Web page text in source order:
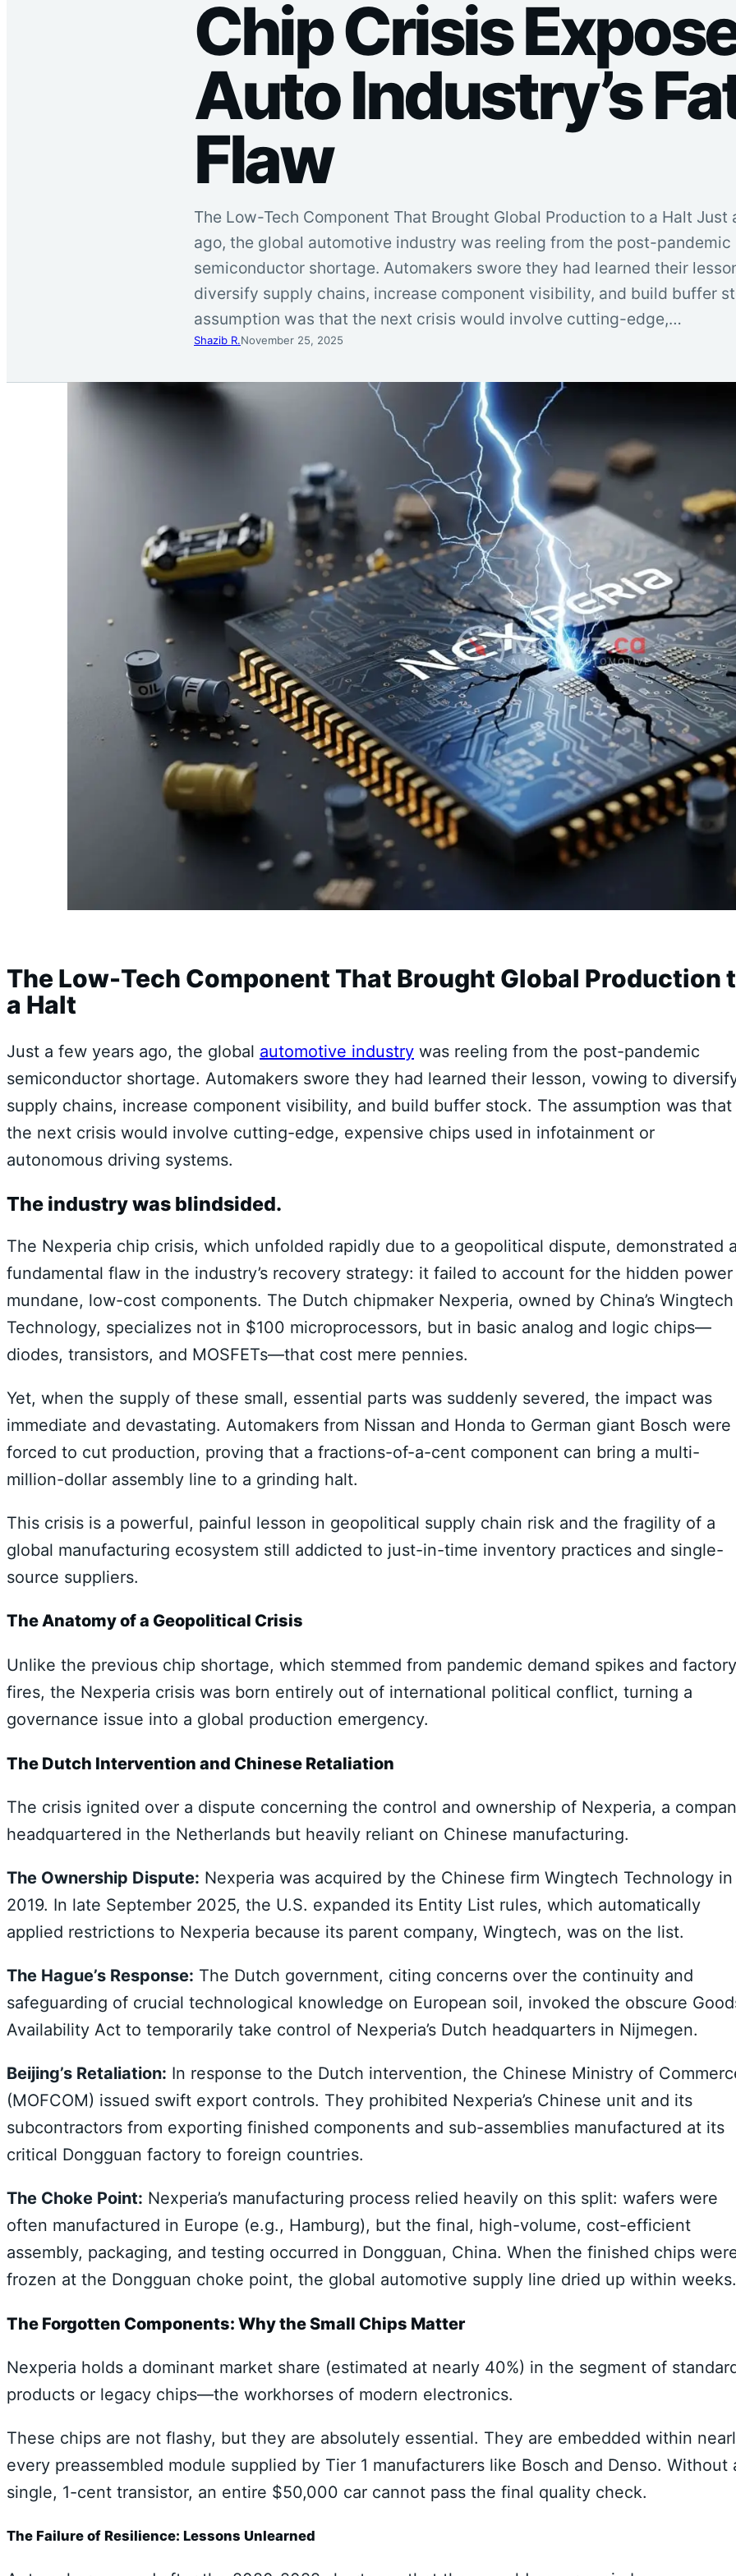
Chip Crisis
Auto Industry’s
Flaw
The Low-Tech Component That Brought Global Production to a Halt Just
ago, the global automotive industry was reeling from the post-pandemic
semiconductor shortage. Automakers swore they had learned their
diversify supply chains, increase component visibility, and build buffer
assumption was that the next crisis would involve cutting-edge,…
Shazib R.November 25, 2025
The Low-Tech Component That Brought Global Production
a Halt
Just a few years ago, the global automotive industry was reeling from the post-pandemic
semiconductor shortage. Automakers swore they had learned their lesson, vowing to
supply chains, increase component visibility, and build buffer stock. The assumption was that
the next crisis would involve cutting-edge, expensive chips used in infotainment or
autonomous driving systems.
The industry was blindsided.
The Nexperia chip crisis, which unfolded rapidly due to a geopolitical dispute, demonstrated
fundamental flaw in the industry’s recovery strategy: it failed to account for the hidden
mundane, low-cost components. The Dutch chipmaker Nexperia, owned by China’s Wingtech
Technology, specializes not in $100 microprocessors, but in basic analog and logic chips—
diodes, transistors, and MOSFETs—that cost mere pennies.
Yet, when the supply of these small, essential parts was suddenly severed, the impact was
immediate and devastating. Automakers from Nissan and Honda to German giant Bosch were
forced to cut production, proving that a fractions-of-a-cent component can bring a multi-
million-dollar assembly line to a grinding halt.
This crisis is a powerful, painful lesson in geopolitical supply chain risk and the fragility of a
global manufacturing ecosystem still addicted to just-in-time inventory practices and single-
source suppliers.
The Anatomy of a Geopolitical Crisis
Unlike the previous chip shortage, which stemmed from pandemic demand spikes and factory
fires, the Nexperia crisis was born entirely out of international political conflict, turning a
governance issue into a global production emergency.
The Dutch Intervention and Chinese Retaliation
The crisis ignited over a dispute concerning the control and ownership of Nexperia, a
headquartered in the Netherlands but heavily reliant on Chinese manufacturing.
The Ownership Dispute: Nexperia was acquired by the Chinese firm Wingtech Technology in
2019. In late September 2025, the U.S. expanded its Entity List rules, which automatically
applied restrictions to Nexperia because its parent company, Wingtech, was on the list.
The Hague’s Response: The Dutch government, citing concerns over the continuity and
safeguarding of crucial technological knowledge on European soil, invoked the obscure
Availability Act to temporarily take control of Nexperia’s Dutch headquarters in Nijmegen.
Beijing’s Retaliation: In response to the Dutch intervention, the Chinese Ministry of
(MOFCOM) issued swift export controls. They prohibited Nexperia’s Chinese unit and its
subcontractors from exporting finished components and sub-assemblies manufactured at its
critical Dongguan factory to foreign countries.
The Choke Point: Nexperia’s manufacturing process relied heavily on this split: wafers were
often manufactured in Europe (e.g., Hamburg), but the final, high-volume, cost-efficient
assembly, packaging, and testing occurred in Dongguan, China. When the finished chips
frozen at the Dongguan choke point, the global automotive supply line dried up within weeks.
The Forgotten Components: Why the Small Chips Matter
Nexperia holds a dominant market share (estimated at nearly 40%) in the segment of
products or legacy chips—the workhorses of modern electronics.
These chips are not flashy, but they are absolutely essential. They are embedded within
every preassembled module supplied by Tier 1 manufacturers like Bosch and Denso. Without
single, 1-cent transistor, an entire $50,000 car cannot pass the final quality check.
The Failure of Resilience: Lessons Unlearned